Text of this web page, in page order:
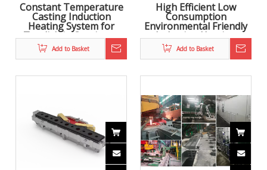
Constant Temperature
Casting Induction
Heating System for
Tundish in Continous
Casting
Add to Basket
High Efficient Low
Consumption
Environmental Friendly
Induction Heating
System for Tundish to
achieve casting at
Add to Basket